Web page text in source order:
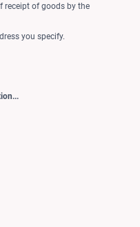
receipt of goods by the
you specify.